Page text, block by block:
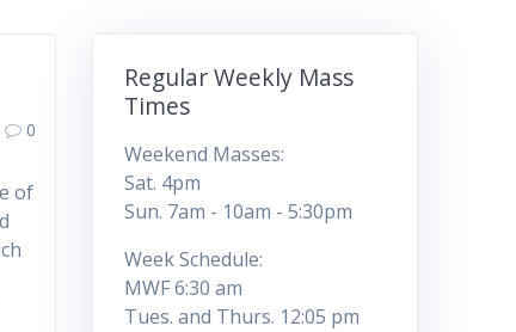
0
of
Regular Weekly Mass
Times
Weekend Masses:
Sat. 4pm
Sun. 7am - 10am - 5:30pm
Week Schedule:
MWF 6:30 am
Tues. and Thurs. 12:05 pm